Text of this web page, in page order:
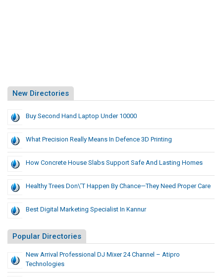
New Directories
Buy Second Hand Laptop Under 10000
What Precision Really Means In Defence 3D Printing
How Concrete House Slabs Support Safe And Lasting Homes
Healthy Trees Don\’t Happen By Chance—They Need Proper Care
Best Digital Marketing Specialist In Kannur
Popular Directories
New Arrival Professional DJ Mixer 24 Channel – Atipro
Technologies